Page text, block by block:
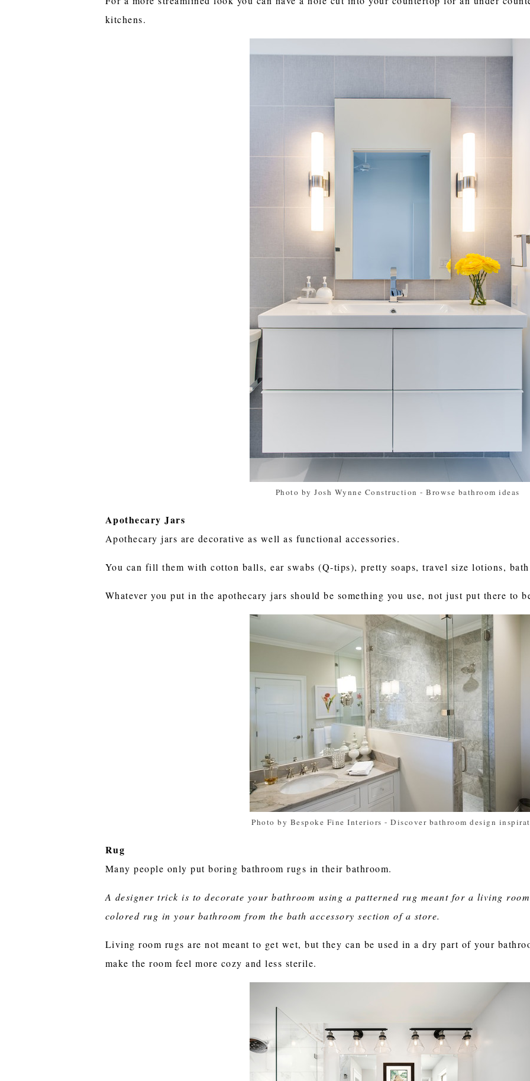
kitchens.
Photo by Josh Wynne Construction - Browse bathroom ideas
Apothecary Jars
Apothecary jars are decorative as well as functional accessories.
You can fill them with cotton balls, ear swabs (Q-tips), pretty soaps, travel size lotions,
Whatever you put in the apothecary jars should be something you use, not just put there to
Photo by Bespoke Fine Interiors - Discover bathroom design
Rug
Many people only put boring bathroom rugs in their bathroom.
A designer trick is to decorate your bathroom using a patterned rug meant for a living
colored rug in your bathroom from the bath accessory section of a store.
Living room rugs are not meant to get wet, but they can be used in a dry part of your
make the room feel more cozy and less sterile.